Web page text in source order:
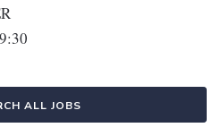
ALL JOBS